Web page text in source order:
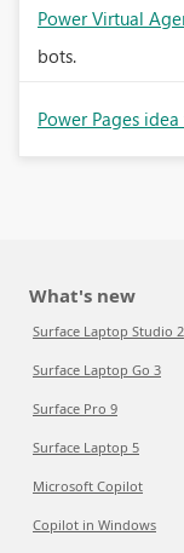
Power Virtual
bots.
Power Pages
What's new
Surface Laptop Studio 2
Surface Laptop Go 3
Surface Pro 9
Surface Laptop 5
Microsoft Copilot
Copilot in Windows